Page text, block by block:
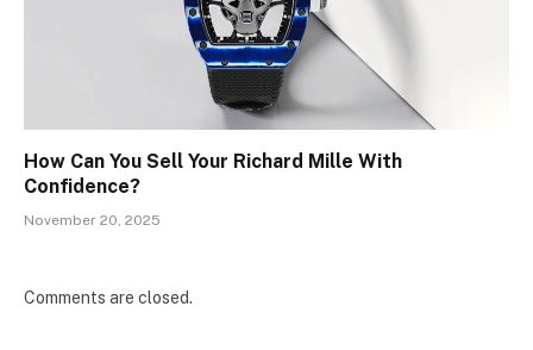
How Can You Sell Your Richard Mille With
Confidence?
November 20, 2025
Comments are closed.